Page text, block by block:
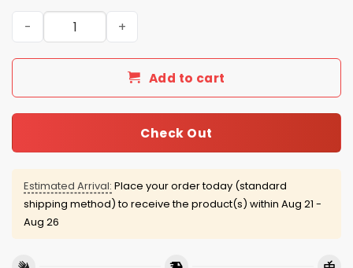
Never A Doubt Hat Ernie Clement quantity
Add to cart
Check Out
Estimated Arrival: Place your order today (standard
shipping method) to receive the product(s) within Aug 21 -
Aug 26